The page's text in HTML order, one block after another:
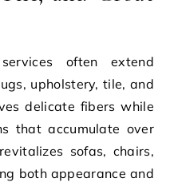
often extend
upholstery, tile, and
delicate fibers while
that accumulate over
sofas, chairs,
both appearance and